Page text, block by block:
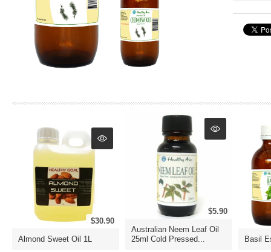
$30.90
Almond Sweet Oil 1L
$5.90
Australian Neem Leaf Oil
25ml Cold Pressed...
Basil